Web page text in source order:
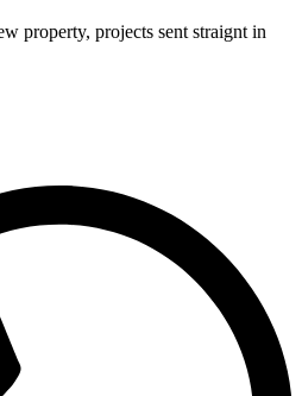
property, projects sent straignt in